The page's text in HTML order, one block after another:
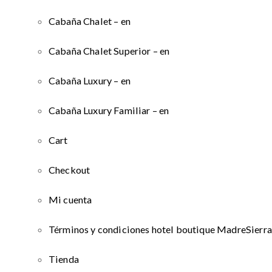
Cabaña Chalet – en
Cabaña Chalet Superior – en
Cabaña Luxury – en
Cabaña Luxury Familiar – en
Cart
Checkout
Mi cuenta
Términos y condiciones hotel boutique MadreSierra
Tienda